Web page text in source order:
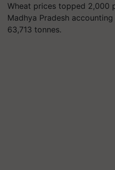
Wheat prices topped 2,000
Madhya Pradesh
63,713 tonnes.